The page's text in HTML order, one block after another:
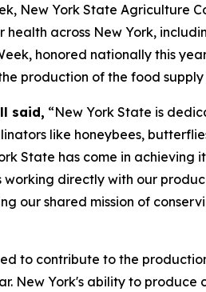
New York State Agriculture
across New York,
honored nationally this
production of the food
said, “New York State is
like honeybees,
State has come in achieving
directly with our
our shared mission of
to contribute to the
New York's ability to produce